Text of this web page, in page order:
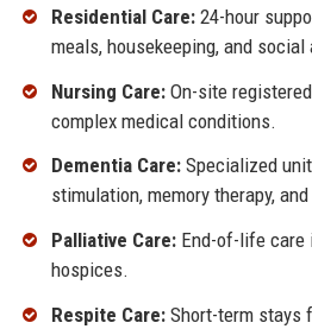
Residential Care:24-hour
meals, housekeeping, and
Nursing Care:On-site
complex medical conditions.
Dementia Care:Specialized
stimulation, memory therapy,
Palliative Care:End-of-life care
hospices.
Respite Care:Short-term stays